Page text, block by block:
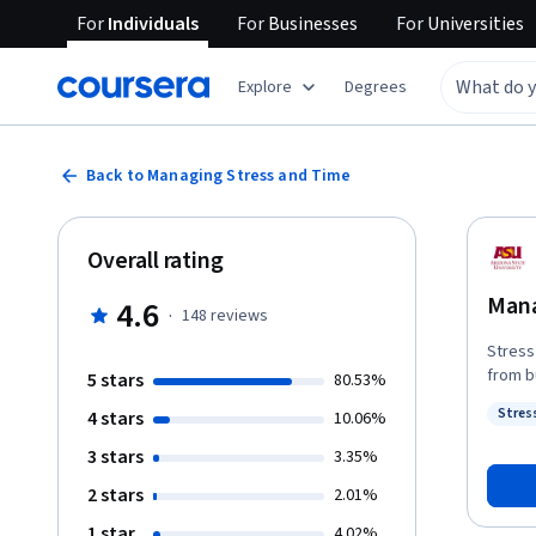
ForIndividuals ForBusinesses ForUniversities
Explore Degrees
Back to Managing Stress and Time
from
this
Overall rating
4.6 · 148 reviews
5 stars 80.53%
4 stars 10.06%
3 stars 3.35%
2 stars 2.01%